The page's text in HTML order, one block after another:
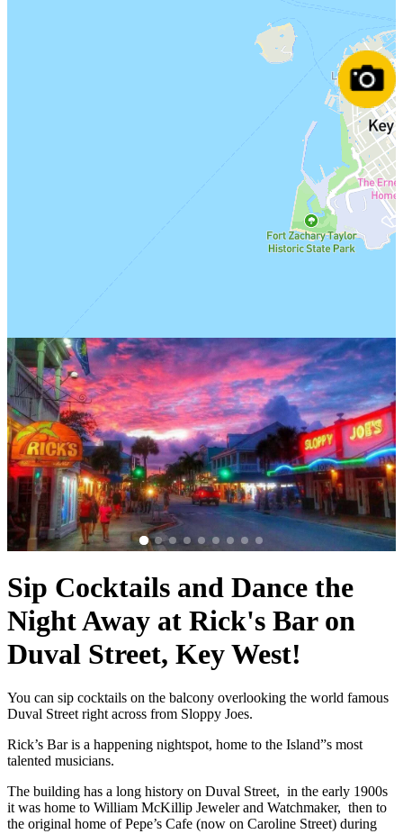
Sip Cocktails and Dance the
Night Away at Rick's Bar on
Duval Street, Key West!
You can sip cocktails on the balcony overlooking the world famous
Duval Street right across from Sloppy Joes.
Rick’s Bar is a happening nightspot, home to the Island”s most
talented musicians.
The building has a long history on Duval Street, in the early 1900s
it was home to William McKillip Jeweler and Watchmaker, then to
the original home of Pepe’s Cafe (now on Caroline Street) during